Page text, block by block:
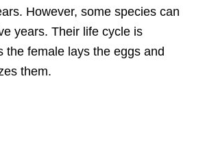
However, some species can
years. Their life cycle is
the female lays the eggs and
them.